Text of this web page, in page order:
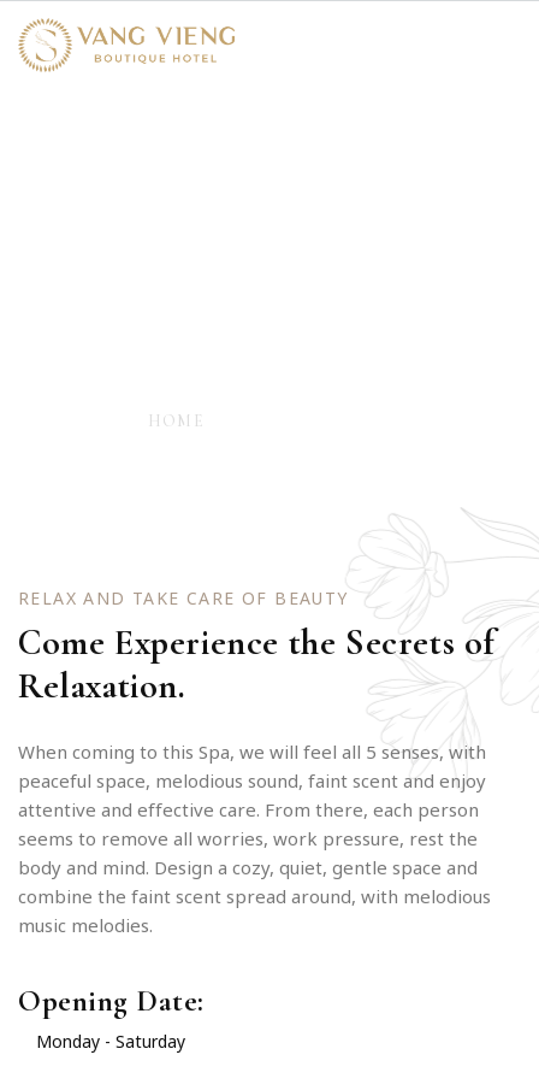
HOME
RELAX AND TAKE CARE OF BEAUTY
Come Experience the Secrets of
Relaxation.
When coming to this Spa, we will feel all 5 senses, with
peaceful space, melodious sound, faint scent and enjoy
attentive and effective care. From there, each person
seems to remove all worries, work pressure, rest the
body and mind. Design a cozy, quiet, gentle space and
combine the faint scent spread around, with melodious
music melodies.
Opening Date:
Monday - Saturday